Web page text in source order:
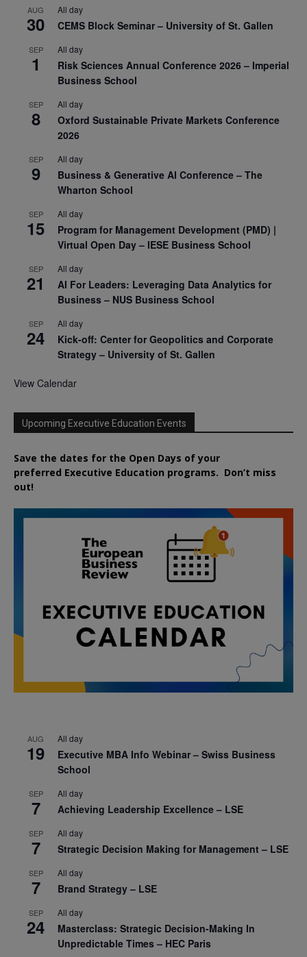
AUG
30
All day
CEMS Block Seminar – University of St. Gallen
SEP
1
All day
Risk Sciences Annual Conference 2026 – Imperial
Business School
SEP
8
All day
Oxford Sustainable Private Markets Conference
2026
SEP
9
All day
Business & Generative AI Conference – The
Wharton School
SEP
15
All day
Program for Management Development (PMD) |
Virtual Open Day – IESE Business School
SEP
21
All day
AI For Leaders: Leveraging Data Analytics for
Business – NUS Business School
SEP
24
All day
Kick-off: Center for Geopolitics and Corporate
Strategy – University of St. Gallen
View Calendar
Upcoming Executive Education Events
Save the dates for the Open Days of your
preferred Executive Education programs. Don’t miss
out!
AUG
19
All day
Executive MBA Info Webinar – Swiss Business
School
SEP
7
All day
Achieving Leadership Excellence – LSE
SEP
7
All day
Strategic Decision Making for Management – LSE
SEP
7
All day
Brand Strategy – LSE
SEP
24
All day
Masterclass: Strategic Decision-Making In
Unpredictable Times – HEC Paris